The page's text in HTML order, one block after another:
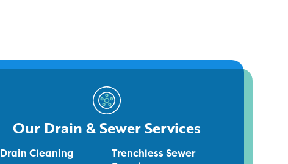
Our Drain & Sewer Services
Drain Cleaning
Trenchless Sewer